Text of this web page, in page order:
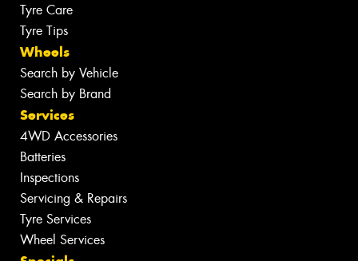
Tyre Care
Tyre Tips
Wheels
Search by Vehicle
Search by Brand
Services
4WD Accessories
Batteries
Inspections
Servicing & Repairs
Tyre Services
Wheel Services